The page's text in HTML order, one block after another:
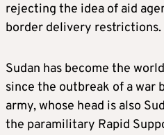
rejecting the idea of aid
border delivery restrictions.
Sudan has become the
since the outbreak of a war
army, whose head is also
the paramilitary Rapid